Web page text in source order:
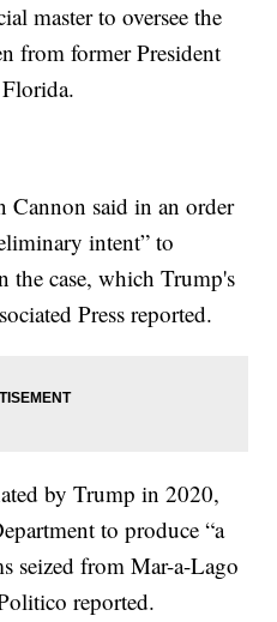
master to oversee the
from former President
Cannon said in an order
intent” to
the case, which Trump's
Press reported.
by Trump in 2020,
to produce “a
seized from Mar-a-Lago
reported.